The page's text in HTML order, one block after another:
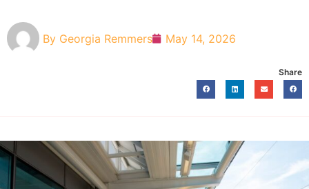
By Georgia Remmers May 14, 2026
Share